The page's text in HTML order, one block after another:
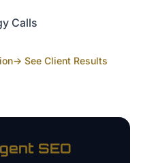
Calls
→ See Client Results
SEO